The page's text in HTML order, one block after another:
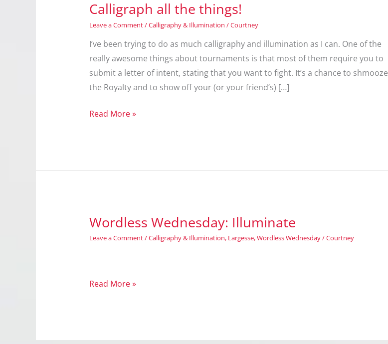
Calligraph all the things!
Leave a Comment/Calligraphy & Illumination /Courtney
I’ve been trying to do as much calligraphy and illumination as I can. One of the
really awesome things about tournaments is that most of them require you to
submit a letter of intent, stating that you want to fight. It’s a chance to shmooze
the Royalty and to show off your (or your friend’s) […]
Calligraph
Read More »
Wordless Wednesday: Illuminate
Leave a Comment/Calligraphy & Illumination, Largesse,Wordless Wednesday/Courtney
Wordless
Read More »